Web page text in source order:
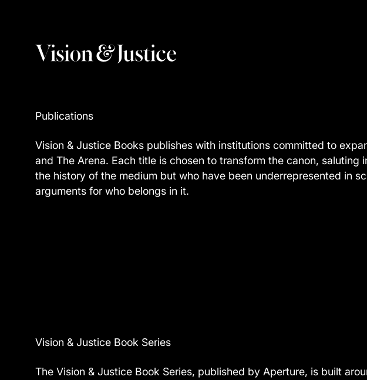
Publications
Vision & Justice Books publishes with institutions committed to
and The Arena. Each title is chosen to transform the canon,
the history of the medium but who have been underrepresented in
arguments for who belongs in it.
Vision & Justice Book Series
The Vision & Justice Book Series, published by Aperture, is built